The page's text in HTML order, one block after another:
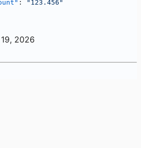
:
"123.456"
2026